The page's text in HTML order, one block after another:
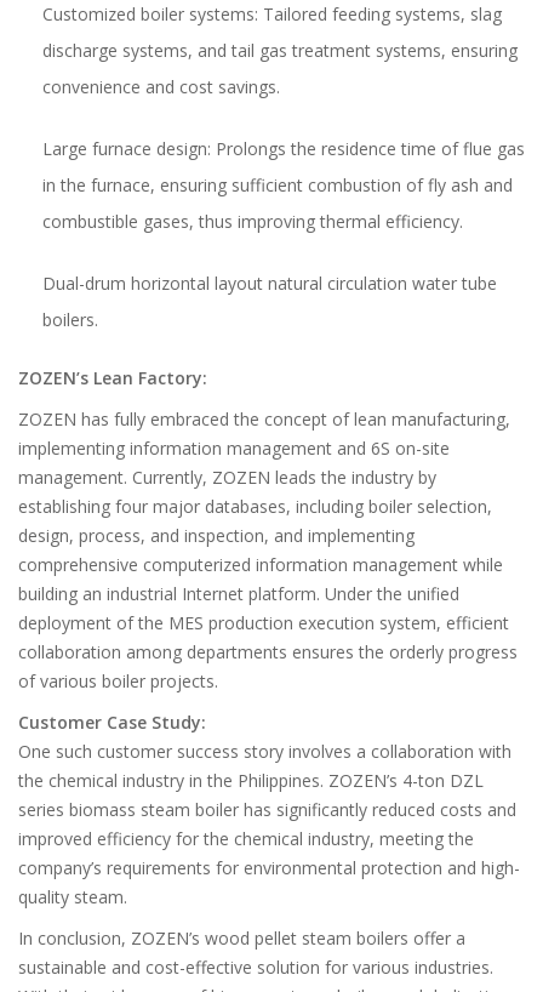
Customized boiler systems: Tailored feeding systems, slag
discharge systems, and tail gas treatment systems, ensuring
convenience and cost savings.
Large furnace design: Prolongs the residence time of flue gas
in the furnace, ensuring sufficient combustion of fly ash and
combustible gases, thus improving thermal efficiency.
Dual-drum horizontal layout natural circulation water tube
boilers.
ZOZEN’s Lean Factory:
ZOZEN has fully embraced the concept of lean manufacturing,
implementing information management and 6S on-site
management. Currently, ZOZEN leads the industry by
establishing four major databases, including boiler selection,
design, process, and inspection, and implementing
comprehensive computerized information management while
building an industrial Internet platform. Under the unified
deployment of the MES production execution system, efficient
collaboration among departments ensures the orderly progress
of various boiler projects.
Customer Case Study:
One such customer success story involves a collaboration with
the chemical industry in the Philippines. ZOZEN’s 4-ton DZL
series biomass steam boiler has significantly reduced costs and
improved efficiency for the chemical industry, meeting the
company’s requirements for environmental protection and high-
quality steam.
In conclusion, ZOZEN’s wood pellet steam boilers offer a
sustainable and cost-effective solution for various industries.